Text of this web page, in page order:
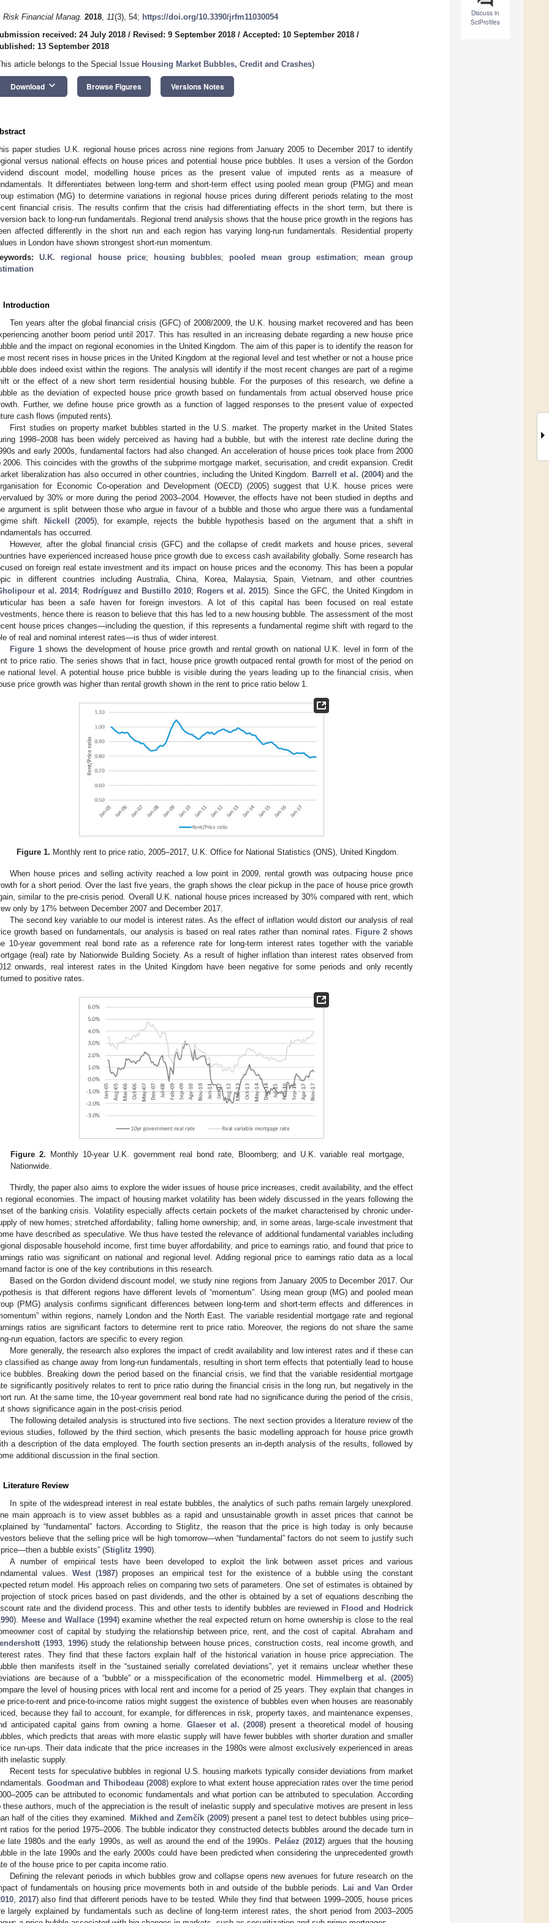
Discuss in
SciProfiles
Risk Financial Manag. 2018, 11(3), 54; https://doi.org/10.3390/jrfm11030054
received: 24 July 2018 / Revised: 9 September 2018 / Accepted: 10 September 2018 /
13 September 2018
article belongs to the Special Issue Housing Market Bubbles, Credit and Crashes)
Download keyboard_arrow_down Browse Figures Versions Notes
paper studies U.K. regional house prices across nine regions from January 2005 to December 2017 to identify
versus national effects on house prices and potential house price bubbles. It uses a version of the Gordon
discount model, modelling house prices as the present value of imputed rents as a measure of
It differentiates between long-term and short-term effect using pooled mean group (PMG) and mean
estimation (MG) to determine variations in regional house prices during different periods relating to the most
financial crisis. The results confirm that the crisis had differentiating effects in the short term, but there is
back to long-run fundamentals. Regional trend analysis shows that the house price growth in the regions has
affected differently in the short run and each region has varying long-run fundamentals. Residential property
in London have shown strongest short-run momentum.
U.K. regional house price; housing bubbles; pooled mean group estimation; mean group
Introduction
Ten years after the global financial crisis (GFC) of 2008/2009, the U.K. housing market recovered and has been
another boom period until 2017. This has resulted in an increasing debate regarding a new house price
and the impact on regional economies in the United Kingdom. The aim of this paper is to identify the reason for
most recent rises in house prices in the United Kingdom at the regional level and test whether or not a house price
does indeed exist within the regions. The analysis will identify if the most recent changes are part of a regime
or the effect of a new short term residential housing bubble. For the purposes of this research, we define a
as the deviation of expected house price growth based on fundamentals from actual observed house price
Further, we define house price growth as a function of lagged responses to the present value of expected
cash flows (imputed rents).
First studies on property market bubbles started in the U.S. market. The property market in the United States
1998–2008 has been widely perceived as having had a bubble, but with the interest rate decline during the
and early 2000s, fundamental factors had also changed. An acceleration of house prices took place from 2000
2006. This coincides with the growths of the subprime mortgage market, securisation, and credit expansion. Credit
liberalization has also occurred in other countries, including the United Kingdom.
Barrell et al. (2004) and the
for Economic Co-operation and Development (OECD) (2005) suggest that U.K. house prices were
by 30% or more during the period 2003–2004. However, the effects have not been studied in depths and
argument is split between those who argue in favour of a bubble and those who argue there was a fundamental
shift.
Nickell (2005), for example, rejects the bubble hypothesis based on the argument that a shift in
has occurred.
However, after the global financial crisis (GFC) and the collapse of credit markets and house prices, several
have experienced increased house price growth due to excess cash availability globally. Some research has
on foreign real estate investment and its impact on house prices and the economy. This has been a popular
in different countries including Australia, China, Korea, Malaysia, Spain, Vietnam, and other countries
et al. 2014; Rodríguez and Bustillo 2010; Rogers et al. 2015). Since the GFC, the United Kingdom in
has been a safe haven for foreign investors. A lot of this capital has been focused on real estate
hence there is reason to believe that this has led to a new housing bubble. The assessment of the most
house prices changes—including the question, if this represents a fundamental regime shift with regard to the
of real and nominal interest rates—is thus of wider interest.
Figure 1shows the development of house price growth and rental growth on national U.K. level in form of the
to price ratio. The series shows that in fact, house price growth outpaced rental growth for most of the period on
national level. A potential house price bubble is visible during the years leading up to the financial crisis, when
price growth was higher than rental growth shown in the rent to price ratio below 1.
Figure 1. Monthly rent to price ratio, 2005–2017, U.K. Office for National Statistics (ONS), United Kingdom.
When house prices and selling activity reached a low point in 2009, rental growth was outpacing house price
for a short period. Over the last five years, the graph shows the clear pickup in the pace of house price growth
similar to the pre-crisis period. Overall U.K. national house prices increased by 30% compared with rent, which
only by 17% between December 2007 and December 2017.
The second key variable to our model is interest rates. As the effect of inflation would distort our analysis of real
growth based on fundamentals, our analysis is based on real rates rather than nominal rates. Figure 2shows
10-year government real bond rate as a reference rate for long-term interest rates together with the variable
(real) rate by Nationwide Building Society. As a result of higher inflation than interest rates observed from
onwards, real interest rates in the United Kingdom have been negative for some periods and only recently
to positive rates.
Figure 2. Monthly 10-year U.K. government real bond rate, Bloomberg; and U.K. variable real mortgage,
Nationwide.
Thirdly, the paper also aims to explore the wider issues of house price increases, credit availability, and the effect
regional economies. The impact of housing market volatility has been widely discussed in the years following the
of the banking crisis. Volatility especially affects certain pockets of the market characterised by chronic under-
of new homes; stretched affordability; falling home ownership; and, in some areas, large-scale investment that
have described as speculative. We thus have tested the relevance of additional fundamental variables including
disposable household income, first time buyer affordability, and price to earnings ratio, and found that price to
ratio was significant on national and regional level. Adding regional price to earnings ratio data as a local
factor is one of the key contributions in this research.
Based on the Gordon dividend discount model, we study nine regions from January 2005 to December 2017. Our
is that different regions have different levels of “momentum”. Using mean group (MG) and pooled mean
(PMG) analysis confirms significant differences between long-term and short-term effects and differences in
within regions, namely London and the North East. The variable residential mortgage rate and regional
ratios are significant factors to determine rent to price ratio. Moreover, the regions do not share the same
run equation, factors are specific to every region.
More generally, the research also explores the impact of credit availability and low interest rates and if these can
classified as change away from long-run fundamentals, resulting in short term effects that potentially lead to house
bubbles. Breaking down the period based on the financial crisis, we find that the variable residential mortgage
significantly positively relates to rent to price ratio during the financial crisis in the long run, but negatively in the
run. At the same time, the 10-year government real bond rate had no significance during the period of the crisis,
shows significance again in the post-crisis period.
The following detailed analysis is structured into five sections. The next section provides a literature review of the
studies, followed by the third section, which presents the basic modelling approach for house price growth
a description of the data employed. The fourth section presents an in-depth analysis of the results, followed by
additional discussion in the final section.
Literature Review
In spite of the widespread interest in real estate bubbles, the analytics of such paths remain largely unexplored.
main approach is to view asset bubbles as a rapid and unsustainable growth in asset prices that cannot be
by “fundamental” factors. According to Stiglitz, the reason that the price is high today is only because
believe that the selling price will be high tomorrow—when “fundamental” factors do not seem to justify such
a bubble exists” (Stiglitz 1990).
A number of empirical tests have been developed to exploit the link between asset prices and various
values. West (1987) proposes an empirical test for the existence of a bubble using the constant
return model. His approach relies on comparing two sets of parameters. One set of estimates is obtained by
of stock prices based on past dividends, and the other is obtained by a set of equations describing the
rate and the dividend process. This and other tests to identify bubbles are reviewed in Flood and Hodrick
). Meese and Wallace (1994) examine whether the real expected return on home ownership is close to the real
cost of capital by studying the relationship between price, rent, and the cost of capital.Abraham and
(1993 1996) study the relationship between house prices, construction costs, real income growth, and
rates. They find that these factors explain half of the historical variation in house price appreciation. The
then manifests itself in the “sustained serially correlated deviations”, yet it remains unclear whether these
are because of a “bubble” or a misspecification of the econometric model. Himmelberg et al. (2005)
the level of housing prices with local rent and income for a period of 25 years. They explain that changes in
price-to-rent and price-to-income ratios might suggest the existence of bubbles even when houses are reasonably
because they fail to account, for example, for differences in risk, property taxes, and maintenance expenses,
anticipated capital gains from owning a home. Glaeser et al. (2008) present a theoretical model of housing
which predicts that areas with more elastic supply will have fewer bubbles with shorter duration and smaller
run-ups. Their data indicate that the price increases in the 1980s were almost exclusively experienced in areas
inelastic supply.
Recent tests for speculative bubbles in regional U.S. housing markets typically consider deviations from market
Goodman and Thibodeau (2008) explore to what extent house appreciation rates over the time period
can be attributed to economic fundamentals and what portion can be attributed to speculation. According
these authors, much of the appreciation is the result of inelastic supply and speculative motives are present in less
half of the cities they examined. Mikhed and Zemčík (2009) present a panel test to detect bubbles using price–
ratios for the period 1975–2006. The bubble indicator they constructed detects bubbles around the decade turn in
late 1980s and the early 1990s, as well as around the end of the 1990s. Peláez (2012) argues that the housing
in the late 1990s and the early 2000s could have been predicted when considering the unprecedented growth
of the house price to per capita income ratio.
Defining the relevant periods in which bubbles grow and collapse opens new avenues for future research on the
of fundamentals on housing price movements both in and outside of the bubble periods. Lai and Van Order
2017) also find that different periods have to be tested. While they find that between 1999–2005, house prices
largely explained by fundamentals such as decline of long-term interest rates, the short period from 2003–2005
May
May
May
May
May
May
May
May
May
May
May
May
May
May
May
May
May
May
May
Jun
Jun
Jun
Jun
Jun
Jun
Jun
Jun
Jun
Jun
Jun
Jun
Jun
Jun
Jun
Jun
Jun
Jun
Jun
Jul
Jul
Jul
Jul
Jul
Jul
Jul
Jul
Jul
Jul
Jul
Jul
Jul
Jul
Jul
Jul
Jul
Jul
Jul
Jul